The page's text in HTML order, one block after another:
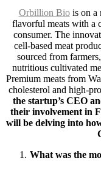
Orbillion Biois on a
flavorful meats with a
consumer. The
cell-based meat
sourced from
nutritious cultivated
Premium meats from
cholesterol and high-
the startup’s CEO
their involvement in
will be delving into
What was the